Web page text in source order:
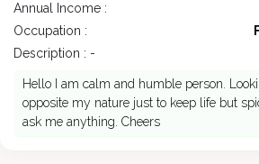
Annual Income :
Occupation :
Description : -
Hello I am calm and humble person.
opposite my nature just to keep life but
ask me anything. Cheers